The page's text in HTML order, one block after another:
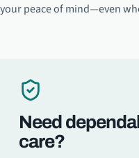
your peace of mind—even
Need
care?